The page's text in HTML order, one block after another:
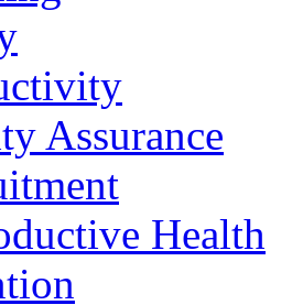
Assurance
Health